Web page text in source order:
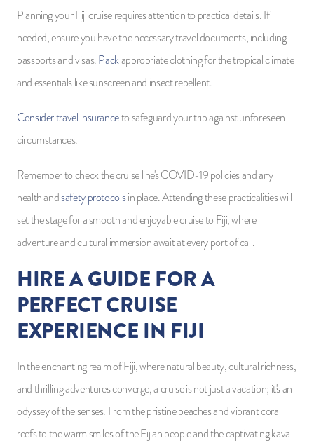
Planning your Fiji cruise requires attention to practical details. If
needed, ensure you have the necessary travel documents, including
passports and visas.Packappropriate clothing for the tropical climate
and essentials like sunscreen and insect repellent.
Consider travel insuranceto safeguard your trip against unforeseen
circumstances.
Remember to check the cruise line's COVID-19 policies and any
health andsafety protocolsin place. Attending these practicalities will
set the stage for a smooth and enjoyable cruise to Fiji, where
adventure and cultural immersion await at every port of call.
HIRE A GUIDE FOR A
PERFECT CRUISE
EXPERIENCE IN FIJI
In the enchanting realm of Fiji, where natural beauty, cultural richness,
and thrilling adventures converge, a cruise is not just a vacation; it's an
odyssey of the senses. From the pristine beaches and vibrant coral
reefs to the warm smiles of the Fijian people and the captivating kava